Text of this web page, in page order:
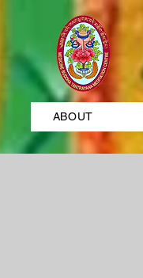
ABOUT